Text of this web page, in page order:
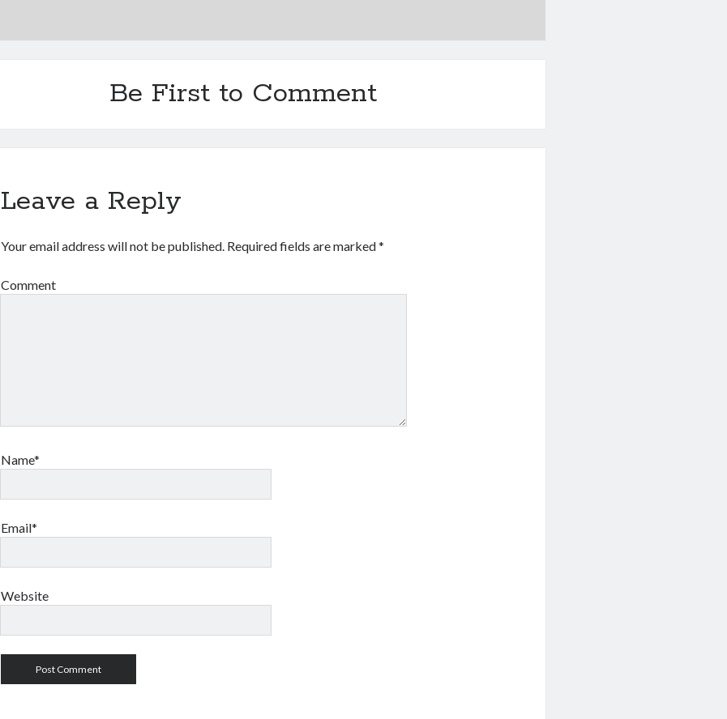
Be First to Comment
Leave a Reply
Your email address will not be published. Required fields are marked*
Comment
Name*
Email*
Website